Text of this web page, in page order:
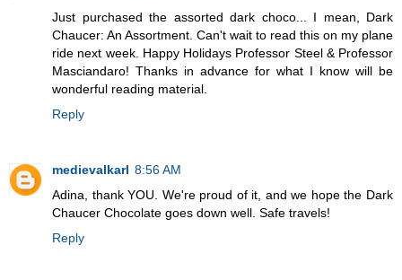
Just purchased the assorted dark choco... I mean, Dark
Chaucer: An Assortment. Can't wait to read this on my plane
ride next week. Happy Holidays Professor Steel & Professor
Masciandaro! Thanks in advance for what I know will be
wonderful reading material.
Reply
medievalkarl 8:56 AM
Adina, thank YOU. We're proud of it, and we hope the Dark
Chaucer Chocolate goes down well. Safe travels!
Reply